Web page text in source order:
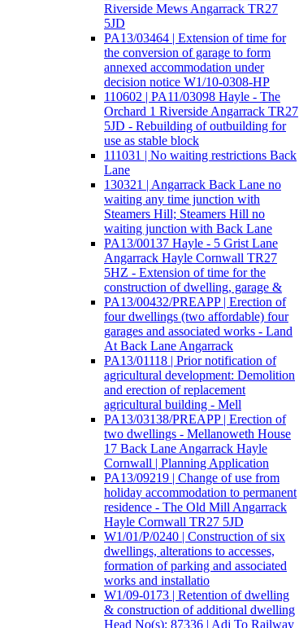
Riverside Mews Angarrack TR27
5JD
PA13/03464 | Extension of time for
the conversion of garage to form
annexed accommodation under
decision notice W1/10-0308-HP
110602 | PA11/03098 Hayle - The
Orchard 1 Riverside Angarrack TR27
5JD - Rebuilding of outbuilding for
use as stable block
111031 | No waiting restrictions Back
Lane
130321 | Angarrack Back Lane no
waiting any time junction with
Steamers Hill; Steamers Hill no
waiting junction with Back Lane
PA13/00137 Hayle - 5 Grist Lane
Angarrack Hayle Cornwall TR27
5HZ - Extension of time for the
construction of dwelling, garage &
PA13/00432/PREAPP | Erection of
four dwellings (two affordable) four
garages and associated works - Land
At Back Lane Angarrack
PA13/01118 | Prior notification of
agricultural development: Demolition
and erection of replacement
agricultural building - Mell
PA13/03138/PREAPP | Erection of
two dwellings - Mellanoweth House
17 Back Lane Angarrack Hayle
Cornwall | Planning Application
PA13/09219 | Change of use from
holiday accommodation to permanent
residence - The Old Mill Angarrack
Hayle Cornwall TR27 5JD
W1/01/P/0240 | Construction of six
dwellings, alterations to accesses,
formation of parking and associated
works and installatio
W1/09-0173 | Retention of dwelling
& construction of additional dwelling
Head No(s): 87336 | Adj To Railway